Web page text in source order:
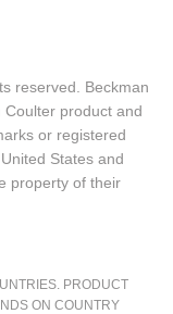
reserved. Beckman
product and
or registered
States and
property of their
PRODUCT
ON COUNTRY